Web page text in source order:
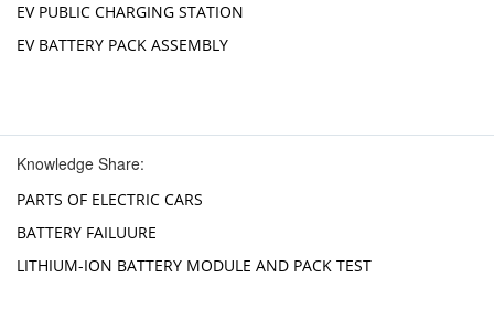
EV PUBLIC CHARGING STATION
EV BATTERY PACK ASSEMBLY
Knowledge Share:
PARTS OF ELECTRIC CARS
BATTERY FAILUURE
LITHIUM-ION BATTERY MODULE AND PACK TEST